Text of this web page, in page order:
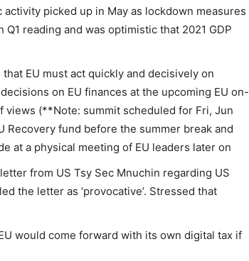
picked up in May as lockdown measures
reading and was optimistic that 2021 GDP
EU must act quickly and decisively on
on EU finances at the upcoming EU on-
views (**Note: summit scheduled for Fri, Jun
Recovery fund before the summer break and
at a physical meeting of EU leaders later on
from US Tsy Sec Mnuchin regarding US
the letter as ‘provocative’. Stressed that
would come forward with its own digital tax if